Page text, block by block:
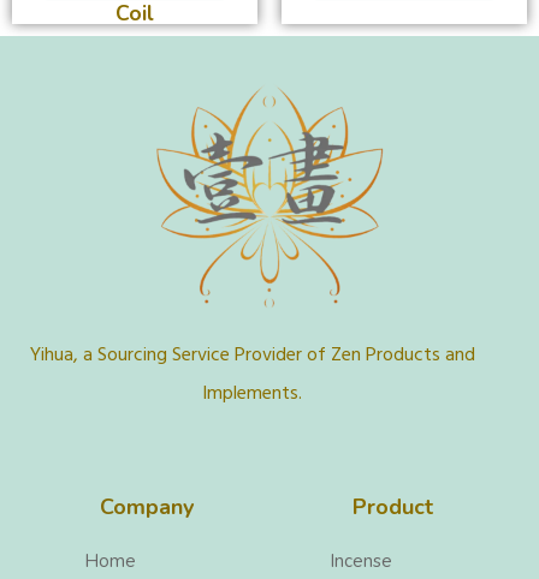
Coil
Yihua, a Sourcing Service Provider of Zen Products and
Implements.
Company
Home
Product
Incense